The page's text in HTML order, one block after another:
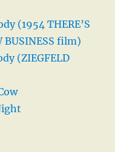
(1954 THERE’S
BUSINESS film)
(ZIEGFELD